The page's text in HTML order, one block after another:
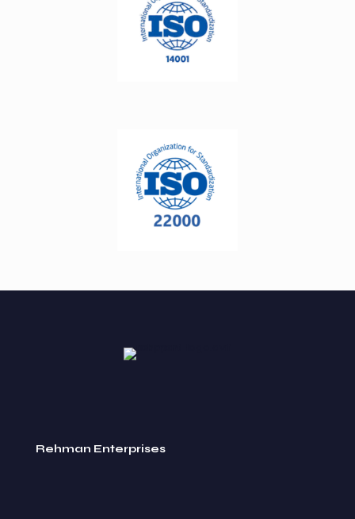
Rehman Enterprises